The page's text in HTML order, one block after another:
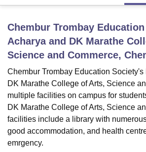
UniversityCalcutta UniversityGuru Gobind
Agricultural University, Anand
of Fundamental Research, Mumbai
Vellore Institute of Technology, Vellore
College Of Nursing, MumbaiICT Mumbai
Christian College
Loyola College
Guru Nanak Institute Of
SciencesCompetitionPharmacyAnimation
ReviewsAmrita Vishwa Vidyapeetham
Chembur Trombay
Acharya and DK Marathe
Science and Commerce,
Chembur Trombay Education Society's
DK Marathe College of Arts, Science
multiple facilities on campus for
DK Marathe College of Arts, Science
facilities include a library with
good accommodation, and health
emrgency.